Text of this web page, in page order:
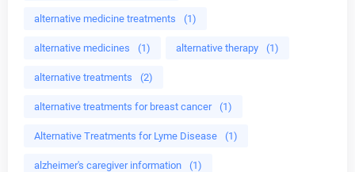
alternative medicine treatments (1)
alternative medicines (1) alternative therapy (1)
alternative treatments (2)
alternative treatments for breast cancer (1)
Alternative Treatments for Lyme Disease (1)
alzheimer's caregiver information (1)